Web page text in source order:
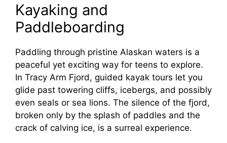
Kayaking and
Paddleboarding
Paddling through pristine Alaskan waters is a
peaceful yet exciting way for teens to explore.
In Tracy Arm Fjord, guided kayak tours let you
glide past towering cliffs, icebergs, and possibly
even seals or sea lions. The silence of the fjord,
broken only by the splash of paddles and the
crack of calving ice, is a surreal experience.